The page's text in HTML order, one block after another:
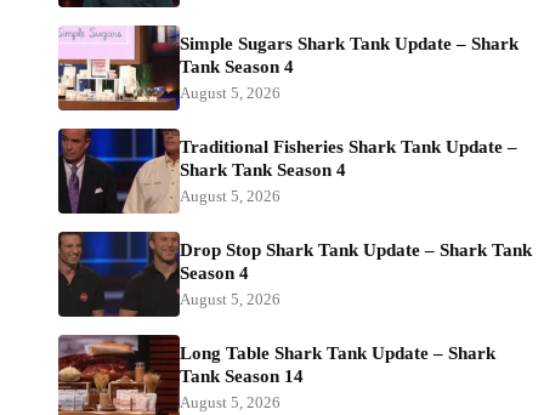
Simple Sugars Shark Tank Update – Shark
Tank Season 4
August 5, 2026
Traditional Fisheries Shark Tank Update –
Shark Tank Season 4
August 5, 2026
Drop Stop Shark Tank Update – Shark Tank
Season 4
August 5, 2026
Long Table Shark Tank Update – Shark
Tank Season 14
August 5, 2026